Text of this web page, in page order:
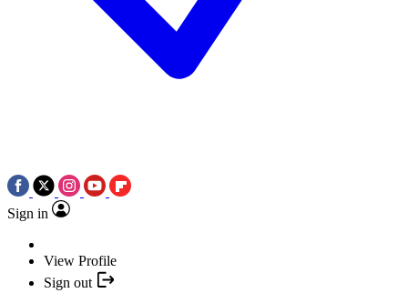
Sign in
View Profile
Sign out